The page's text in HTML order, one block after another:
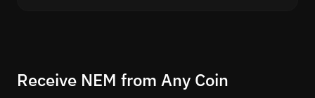
Receive NEM from Any Coin